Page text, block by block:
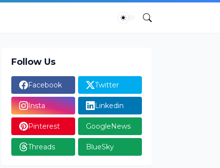
Follow Us
Facebook Twitter
Insta Linkedin
Pinterest GoogleNews
Threads BlueSky